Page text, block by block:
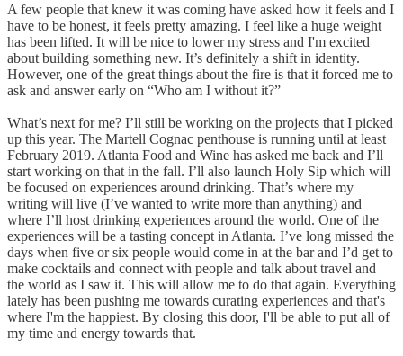
A few people that knew it was coming have asked how it feels and I
have to be honest, it feels pretty amazing. I feel like a huge weight
has been lifted. It will be nice to lower my stress and I'm excited
about building something new. It’s definitely a shift in identity.
However, one of the great things about the fire is that it forced me to
ask and answer early on “Who am I without it?”
What’s next for me? I’ll still be working on the projects that I picked
up this year. The Martell Cognac penthouse is running until at least
February 2019. Atlanta Food and Wine has asked me back and I’ll
start working on that in the fall. I’ll also launch Holy Sip which will
be focused on experiences around drinking. That’s where my
writing will live (I’ve wanted to write more than anything) and
where I’ll host drinking experiences around the world. One of the
experiences will be a tasting concept in Atlanta. I’ve long missed the
days when five or six people would come in at the bar and I’d get to
make cocktails and connect with people and talk about travel and
the world as I saw it. This will allow me to do that again. Everything
lately has been pushing me towards curating experiences and that's
where I'm the happiest. By closing this door, I'll be able to put all of
my time and energy towards that.